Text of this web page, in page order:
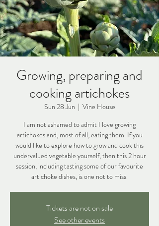
Growing, preparing and
cooking artichokes
Sun 28 Jun
  |
Vine House
I am not ashamed to admit I love growing
artichokes and, most of all, eating them. If you
would like to explore how to grow and cook this
undervalued vegetable yourself, then this 2 hour
session, including tasting some of our favourite
artichoke dishes, is one not to miss.
Tickets are not on sale
See other events